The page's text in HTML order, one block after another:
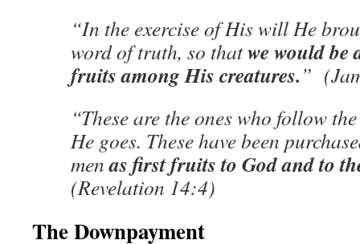
“In the exercise of His will He
word of truth, so thatwe would be
fruits among His creatures.”
“These are the ones who follow
He goes. These have been
menas first fruits to God and to
(Revelation 14:4)
The Downpayment